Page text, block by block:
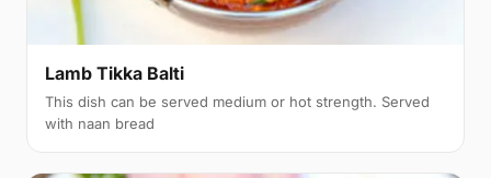
Lamb Tikka Balti
This dish can be served medium or hot strength. Served
with naan bread